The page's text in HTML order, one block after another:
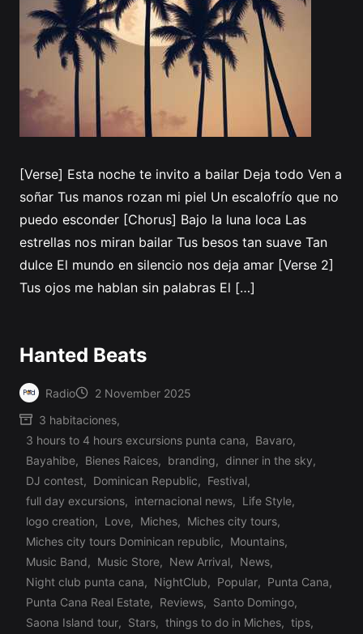
[Verse] Esta noche te invito a bailar Deja todo Ven a
soñar Tus manos rozan mi piel Un escalofrío que no
puedo esconder [Chorus] Bajo la luna loca Las
estrellas nos miran bailar Tus besos tan suave Tan
dulce El mundo en silencio nos deja amar [Verse 2]
Tus ojos me hablan sin palabras El […]
Hanted Beats
Posted
by
Radio 2 November 2025
Posted
in
3 habitaciones,
3 hours to 4 hours excursions punta cana, Bavaro,
Bayahibe, Bienes Raices, branding, dinner in the sky,
DJ contest, Dominican Republic, Festival,
full day excursions, internacional news, Life Style,
logo creation, Love, Miches, Miches city tours,
Miches city tours Dominican republic, Mountains,
Music Band, Music Store, New Arrival, News,
Night club punta cana, NightClub, Popular, Punta Cana,
Punta Cana Real Estate, Reviews, Santo Domingo,
Saona Island tour, Stars, things to do in Miches, tips,